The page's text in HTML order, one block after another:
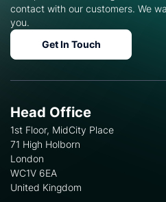
contact with our customers. We
you.
Get In Touch
Head Office
1st Floor, MidCity Place
71 High Holborn
London
WC1V 6EA
United Kingdom